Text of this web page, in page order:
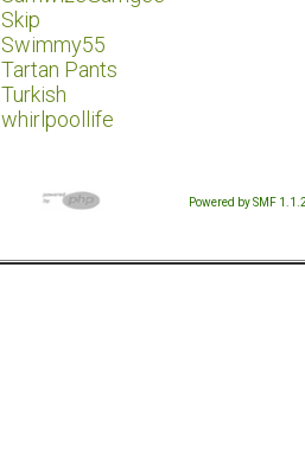
Skip
Swimmy55
Tartan Pants
Turkish
whirlpoollife
Powered by SMF